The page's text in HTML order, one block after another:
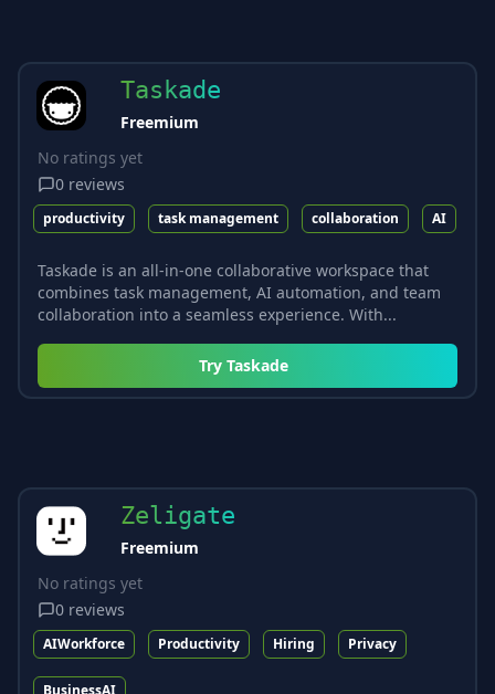
Taskade
Freemium
No ratings yet
0 reviews
productivity task management collaboration AI
Taskade is an all-in-one collaborative workspace that
combines task management, AI automation, and team
collaboration into a seamless experience. With...
Try Taskade
Zeligate
Freemium
No ratings yet
0 reviews
AIWorkforce Productivity Hiring Privacy
BusinessAI